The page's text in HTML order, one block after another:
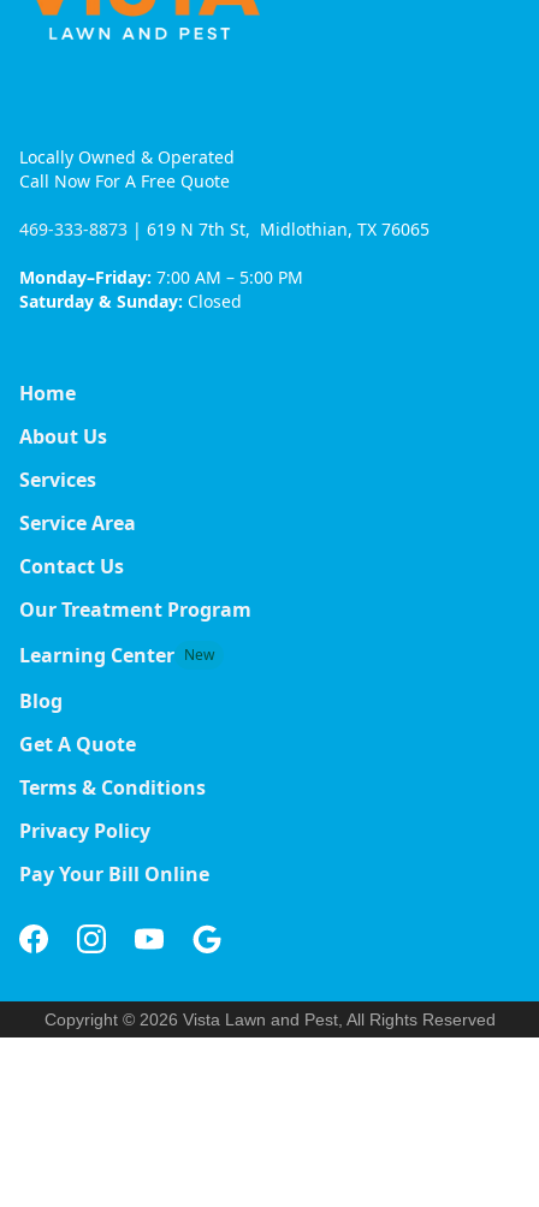
Locally Owned & Operated
Call Now For A Free Quote
469-333-8873 | 619 N 7th St, Midlothian, TX 76065
Monday–Friday: 7:00 AM – 5:00 PM
Saturday & Sunday: Closed
Home
About Us
Services
Service Area
Contact Us
Our Treatment Program
Learning Center New
Blog
Get A Quote
Terms & Conditions
Privacy Policy
Pay Your Bill Online
Copyright © 2026 Vista Lawn and Pest, All Rights Reserved